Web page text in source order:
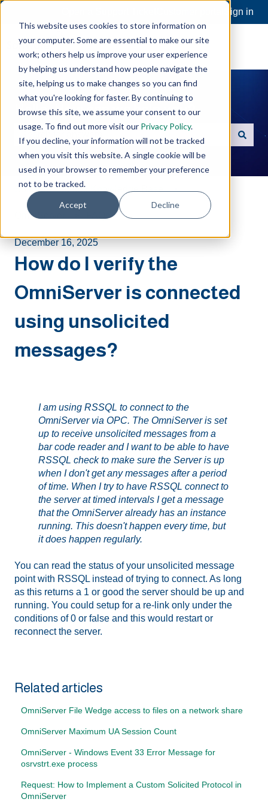
This website uses cookies to store information on
your computer. Some are essential to make our site
work; others help us improve your user experience
by helping us understand how people navigate the
site, helping us to make changes so you can find
what you're looking for faster. By continuing to
browse this site, we assume your consent to our
usage. To find out more visit our Privacy Policy.
If you decline, your information will not be tracked
when you visit this website. A single cookie will be
used in your browser to remember your preference
not to be tracked.
Accept Decline
Sign in
Hello. How can we help you?
There are no suggestions because the search field is
Software Toolbox Knowledge Base
OmniServer FAQs
December 16, 2025
How do I verify the
OmniServer is connected
using unsolicited
messages?
I am using RSSQL to connect to the
OmniServer via OPC. The OmniServer is set
up to receive unsolicited messages from a
bar code reader and I want to be able to have
RSSQL check to make sure the Server is up
when I don't get any messages after a period
of time. When I try to have RSSQL connect to
the server at timed intervals I get a message
that the OmniServer already has an instance
running. This doesn't happen every time, but
it does happen regularly.
You can read the status of your unsolicited message
point with RSSQL instead of trying to connect. As long
as this returns a 1 or good the server should be up and
running. You could setup for a re-link only under the
conditions of 0 or false and this would restart or
reconnect the server.
Related articles
OmniServer File Wedge access to files on a network share
OmniServer Maximum UA Session Count
OmniServer - Windows Event 33 Error Message for
osrvstrt.exe process
Request: How to Implement a Custom Solicited Protocol in
OmniServer